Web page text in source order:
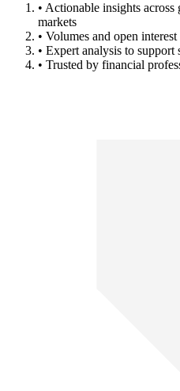
• Actionable insights
markets
• Volumes and open
• Expert analysis to support
• Trusted by financial